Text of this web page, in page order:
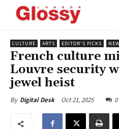
CULTURE ARTS EDITOR'S PICKS
French culture
Louvre security
jewel heist
By Digital Desk Oct 21, 2025 0